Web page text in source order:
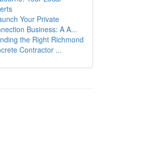
Your Private
Business: A A...
the Right Richmond
Contractor ...